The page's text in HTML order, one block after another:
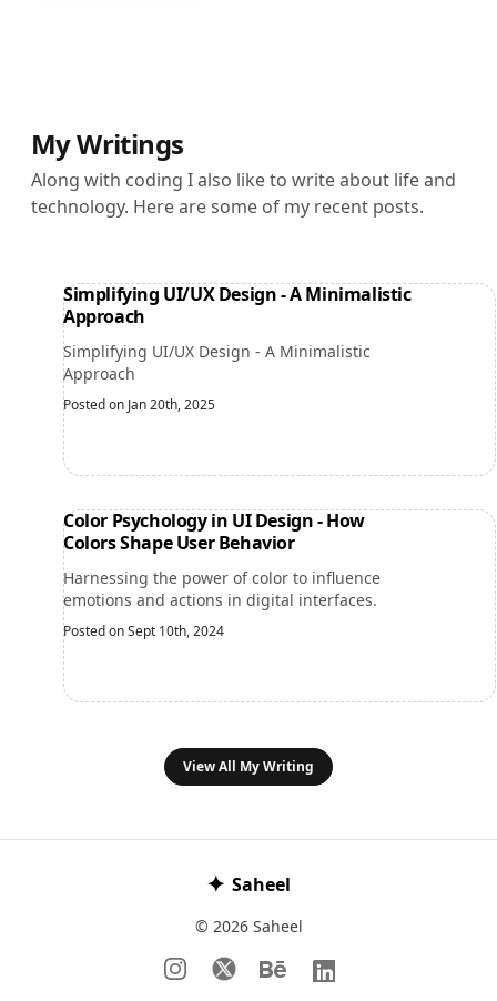
My Writings
Along with coding I also like to write about life and
technology. Here are some of my recent posts.
Simplifying UI/UX Design - A Minimalistic
Approach
Simplifying UI/UX Design - A Minimalistic
Approach
Posted on Jan 20th, 2025
Color Psychology in UI Design - How
Colors Shape User Behavior
Harnessing the power of color to influence
emotions and actions in digital interfaces.
Posted on Sept 10th, 2024
View All My Writing
✦ Saheel
© 2026 Saheel
Instagram
𝕏 BehanceLinkedIn